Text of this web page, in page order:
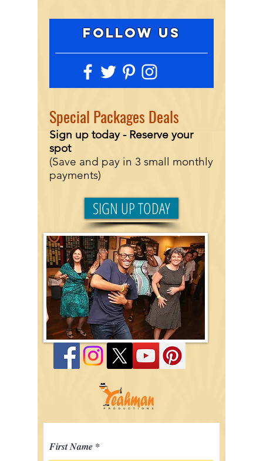
FOLLOW US
Special Packages Deals
Sign up today - Reserve your
spot
(Save and pay in 3 small monthly
payments)
SIGN UP TODAY
First Name